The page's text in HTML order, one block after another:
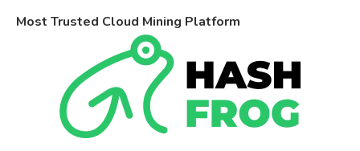
Most Trusted Cloud Mining Platform